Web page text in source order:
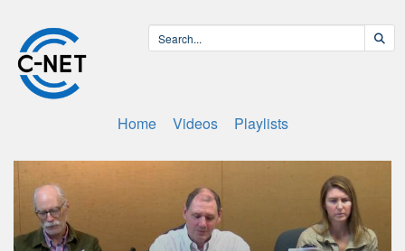
Home Videos Playlists